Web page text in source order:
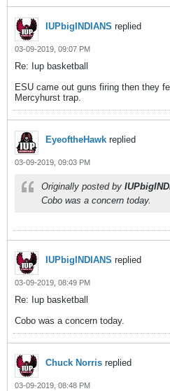
IUPbigINDIANS replied
03-09-2019, 09:07 PM
Re: Iup basketball
ESU came out guns firing then they
Mercyhurst trap.
EyeoftheHawk replied
03-09-2019, 09:03 PM
Originally posted by
Cobo was a concern today.
IUPbigINDIANS replied
03-09-2019, 08:49 PM
Re: Iup basketball
Cobo was a concern today.
Chuck Norris replied
03-09-2019, 08:48 PM